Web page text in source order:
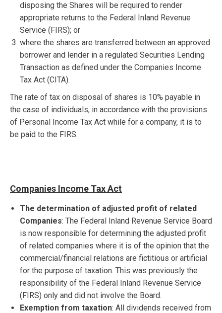
disposing the Shares will be required to render
appropriate returns to the Federal Inland Revenue
Service (FIRS); or
where the shares are transferred between an approved
borrower and lender in a regulated Securities Lending
Transaction as defined under the Companies Income
Tax Act (CITA).
The rate of tax on disposal of shares is 10% payable in
the case of individuals, in accordance with the provisions
of Personal Income Tax Act while for a company, it is to
be paid to the FIRS.
Companies Income Tax Act
The determination of adjusted profit of related
Companies: The Federal Inland Revenue Service Board
is now responsible for determining the adjusted profit
of related companies where it is of the opinion that the
commercial/financial relations are fictitious or artificial
for the purpose of taxation. This was previously the
responsibility of the Federal Inland Revenue Service
(FIRS) only and did not involve the Board.
Exemption from taxation: All dividends received from